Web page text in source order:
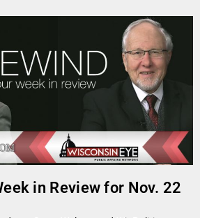
in Review for Nov. 22